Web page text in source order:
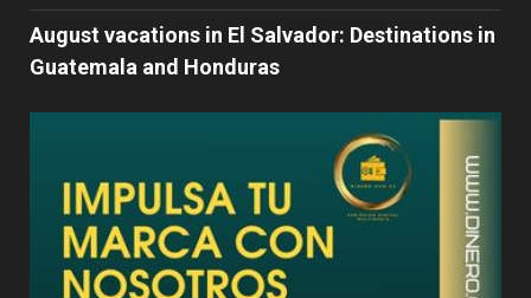
August vacations in El Salvador: Destinations in
Guatemala and Honduras